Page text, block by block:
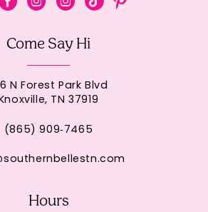
Come Say Hi
N Forest Park Blvd
TN 37919
(865) 909‑7465
Hours